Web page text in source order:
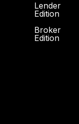
Lender
Edition
Broker
Edition